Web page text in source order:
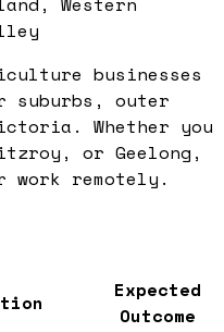
businesses
suburbs, outer
Whether you
or Geelong,
work remotely.
Expected
Outcome